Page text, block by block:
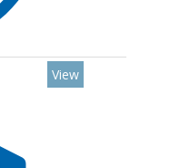
View